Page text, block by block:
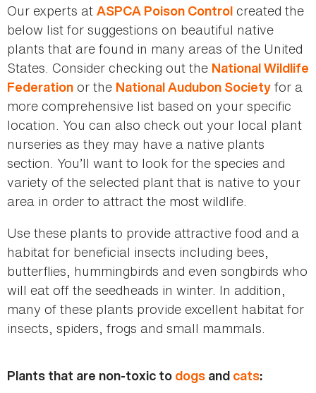
Our experts at ASPCA Poison Control created the
below list for suggestions on beautiful native
plants that are found in many areas of the United
States. Consider checking out the National Wildlife
Federation or the National Audubon Society for a
more comprehensive list based on your specific
location. You can also check out your local plant
nurseries as they may have a native plants
section. You’ll want to look for the species and
variety of the selected plant that is native to your
area in order to attract the most wildlife.
Use these plants to provide attractive food and a
habitat for beneficial insects including bees,
butterflies, hummingbirds and even songbirds who
will eat off the seedheads in winter. In addition,
many of these plants provide excellent habitat for
insects, spiders, frogs and small mammals.
Plants that are non-toxic to dogs and cats: